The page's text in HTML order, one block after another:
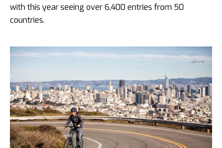
with this year seeing over 6,400 entries from 50
countries.